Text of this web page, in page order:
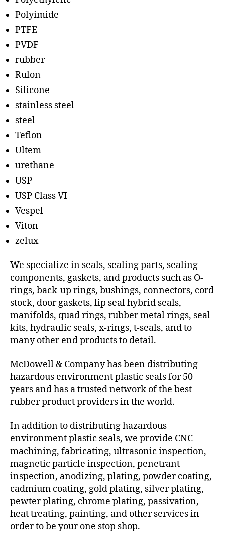
Polyimide
PTFE
PVDF
rubber
Rulon
Silicone
stainless steel
steel
Teflon
Ultem
urethane
USP
USP Class VI
Vespel
Viton
zelux
We specialize in seals, sealing parts, sealing
components, gaskets, and products such as O-
rings, back-up rings, bushings, connectors, cord
stock, door gaskets, lip seal hybrid seals,
manifolds, quad rings, rubber metal rings, seal
kits, hydraulic seals, x-rings, t-seals, and to
many other end products to detail.
McDowell & Company has been distributing
hazardous environment plastic seals for 50
years and has a trusted network of the best
rubber product providers in the world.
In addition to distributing hazardous
environment plastic seals, we provide CNC
machining, fabricating, ultrasonic inspection,
magnetic particle inspection, penetrant
inspection, anodizing, plating, powder coating,
cadmium coating, gold plating, silver plating,
pewter plating, chrome plating, passivation,
heat treating, painting, and other services in
order to be your one stop shop.